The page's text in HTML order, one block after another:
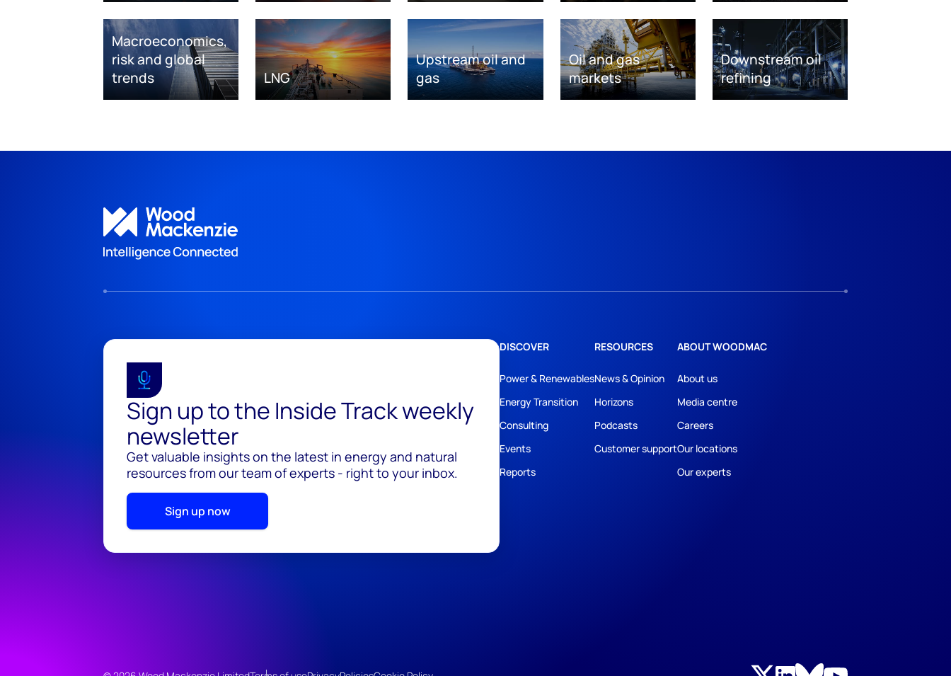
Macroeconomics,
risk and global
trends
LNG
Upstream oil and
gas
Oil and gas
markets
Downstream oil
refining
Sign up to the Inside Track weekly
newsletter
Get valuable insights on the latest in energy and natural
resources from our team of experts - right to your inbox.
Sign up now
DISCOVER
Power & Renewables
Energy Transition
Consulting
Events
Reports
RESOURCES
News & Opinion
Horizons
Podcasts
Customer support
ABOUT WOODMAC
About us
Media centre
Careers
Our locations
Our experts